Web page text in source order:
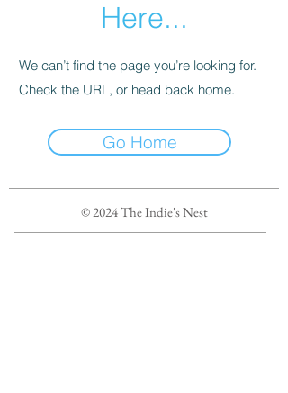
Here...
We can’t find the page you’re looking for.
Check the URL, or head back home.
Go Home
© 2024 The Indie's Nest